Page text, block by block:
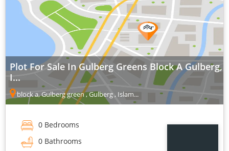
Plot For Sale In Gulberg Greens Block A Gulberg,
I...
block a, Gulberg green , Gulberg , Islam...
0 Bedrooms
0 Bathrooms